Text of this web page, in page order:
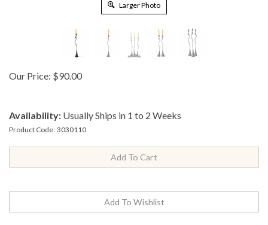
Larger Photo
Our Price: $90.00
Availability: Usually Ships in 1 to 2 Weeks
Product Code: 3030110